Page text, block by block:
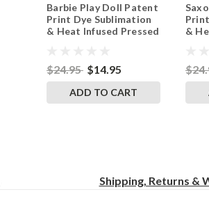
Barbie Play Doll Patent
Print Dye Sublimation
& Heat Infused Pressed
$24.95 $14.95
ADD TO CART
&
Shipping, Returns &